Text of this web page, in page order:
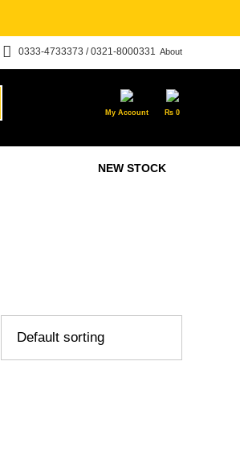
About
0333-4733373 / 0321-8000331
My Account ₨ 0
NEW STOCK